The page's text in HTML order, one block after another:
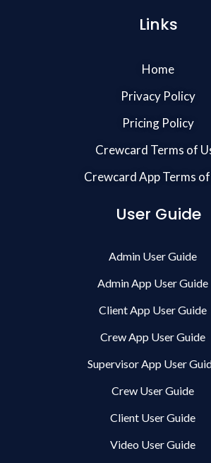
Links
Home
Privacy Policy
Pricing Policy
Crewcard Terms of
Crewcard App Terms
User Guide
Admin User Guide
Admin App User Guide
Client App User Guide
Crew App User Guide
Supervisor App User
Crew User Guide
Client User Guide
Video User Guide